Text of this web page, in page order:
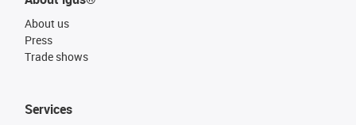
About us
Press
Trade shows
Services